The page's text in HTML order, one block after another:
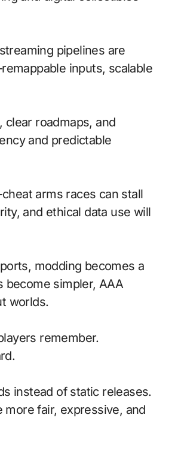
pipelines are
inputs, scalable
roadmaps, and
and predictable
arms races can stall
and ethical data use will
modding becomes a
become simpler, AAA
worlds.
remember.
instead of static releases.
fair, expressive, and